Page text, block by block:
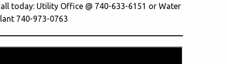
today: Utility Office @ 740-633-6151 or Water
740-973-0763